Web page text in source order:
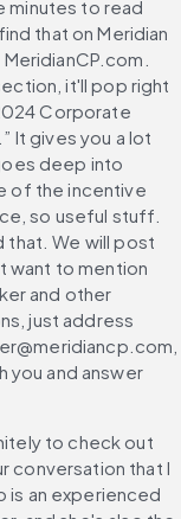
minutes to read
that on Meridian
it'll pop right
Corporate
It gives you a lot
deep into
of the incentive
so useful stuff.
that. We will post
want to mention
and other
just address
you and answer
to check out
conversation that I
is an experienced